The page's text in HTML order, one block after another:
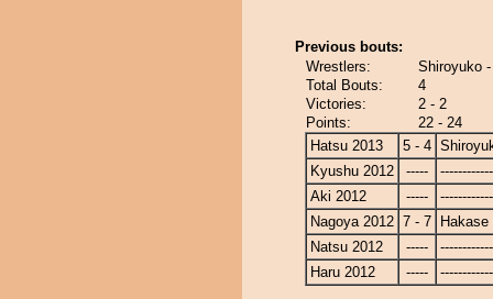
Previous bouts:
Wrestlers:
Shiroyuko
Total Bouts:
4
Victories:
2 - 2
Points:
22 - 24
Hatsu 2013
5 - 4
Kyushu 2012
-----
Aki 2012
-----
Nagoya 2012 7 - 7
Hakase
Natsu 2012
-----
Haru 2012
-----